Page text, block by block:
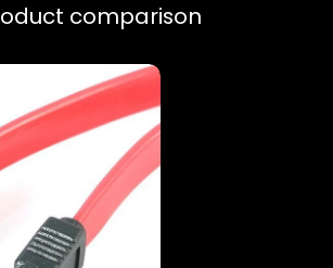
comparison